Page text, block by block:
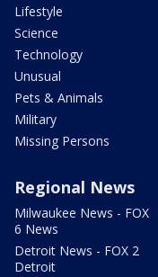
Lifestyle
Science
Technology
Unusual
Pets & Animals
Military
Missing Persons
Regional News
Milwaukee News - FOX
6 News
Detroit News - FOX 2
Detroit